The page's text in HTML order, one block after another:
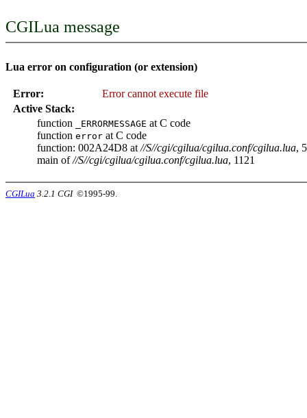
CGILua message
Lua error on configuration (or extension)
Error:
Error cannot execute file
Active Stack:
function
_ERRORMESSAGE at C code
function error at C code
function: 002A24D8 at //S//cgi/cgilua/cgilua.conf/cgilua.lua,
main of//S//cgi/cgilua/cgilua.conf/cgilua.lua, 1121
CGILua 3.2.1 CGI©1995-99.